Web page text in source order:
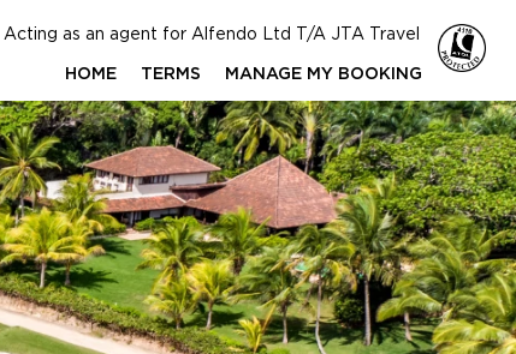
Acting as an agent for Alfendo Ltd T/A JTA Travel
HOME TERMS MANAGE MY BOOKING